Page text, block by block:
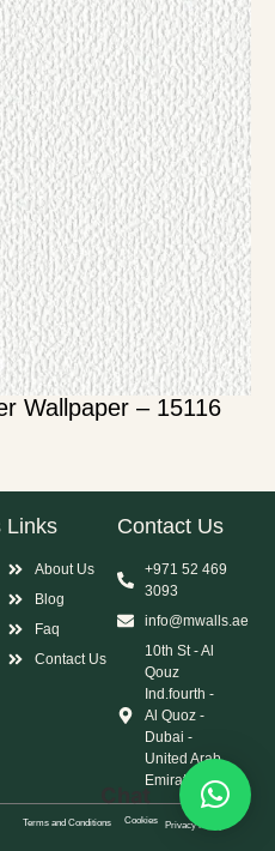
Wallpaper – 15116
Links
About Us
Blog
Faq
Contact Us
Contact Us
+971 52 469
3093
info@mwalls.ae
10th St - Al
Qouz
Ind.fourth -
Al Quoz -
Dubai -
United Arab
Emirates
Privacy Policy
Cookies
Terms and Conditions